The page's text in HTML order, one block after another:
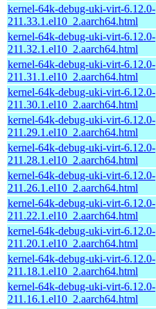
kernel-64k-debug-uki-virt-6.12.0-
211.33.1.el10_2.aarch64.html
kernel-64k-debug-uki-virt-6.12.0-
211.32.1.el10_2.aarch64.html
kernel-64k-debug-uki-virt-6.12.0-
211.31.1.el10_2.aarch64.html
kernel-64k-debug-uki-virt-6.12.0-
211.30.1.el10_2.aarch64.html
kernel-64k-debug-uki-virt-6.12.0-
211.29.1.el10_2.aarch64.html
kernel-64k-debug-uki-virt-6.12.0-
211.28.1.el10_2.aarch64.html
kernel-64k-debug-uki-virt-6.12.0-
211.26.1.el10_2.aarch64.html
kernel-64k-debug-uki-virt-6.12.0-
211.22.1.el10_2.aarch64.html
kernel-64k-debug-uki-virt-6.12.0-
211.20.1.el10_2.aarch64.html
kernel-64k-debug-uki-virt-6.12.0-
211.18.1.el10_2.aarch64.html
kernel-64k-debug-uki-virt-6.12.0-
211.16.1.el10_2.aarch64.html